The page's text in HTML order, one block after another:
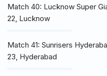
Match 40: Lucknow Super
22, Lucknow
Match 41: Sunrisers
23, Hyderabad